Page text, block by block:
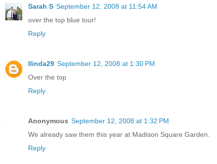
Sarah S September 12, 2008 at 11:54 AM
over the top blue tour!
Reply
llinda29 September 12, 2008 at 1:30 PM
Over the top
Reply
Anonymous September 12, 2008 at 1:32 PM
We already saw them this year at Madison Square Garden.
Reply